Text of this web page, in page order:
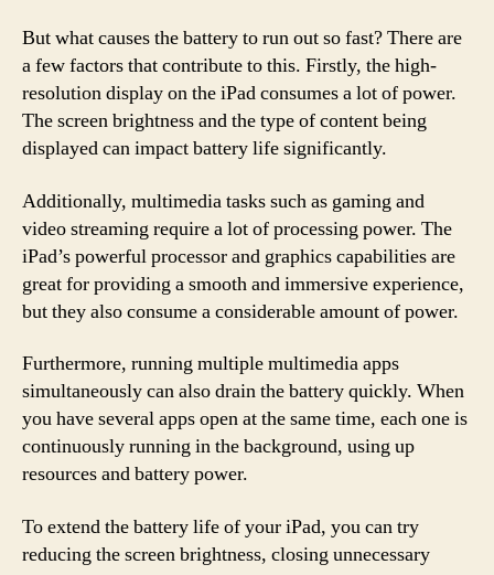
But what causes the battery to run out so fast? There are
a few factors that contribute to this. Firstly, the high-
resolution display on the iPad consumes a lot of power.
The screen brightness and the type of content being
displayed can impact battery life significantly.
Additionally, multimedia tasks such as gaming and
video streaming require a lot of processing power. The
iPad’s powerful processor and graphics capabilities are
great for providing a smooth and immersive experience,
but they also consume a considerable amount of power.
Furthermore, running multiple multimedia apps
simultaneously can also drain the battery quickly. When
you have several apps open at the same time, each one is
continuously running in the background, using up
resources and battery power.
To extend the battery life of your iPad, you can try
reducing the screen brightness, closing unnecessary